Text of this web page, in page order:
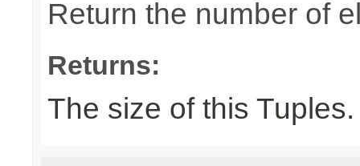
Return the number of
Returns:
The size of this Tuples.